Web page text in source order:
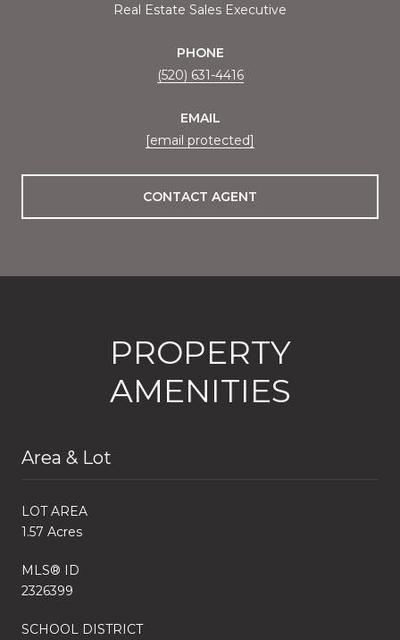
Real Estate Sales Executive
PHONE
(520) 631-4416
EMAIL
[email protected]
CONTACT AGENT
PROPERTY
AMENITIES
Area & Lot
LOT AREA
1.57 Acres
MLS® ID
2326399
SCHOOL DISTRICT